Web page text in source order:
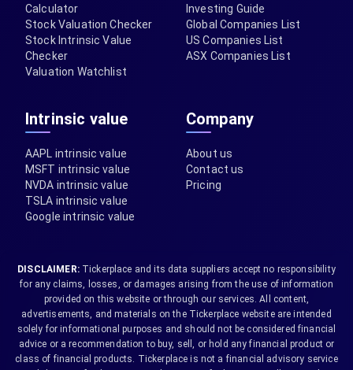
Calculator
Stock Valuation Checker
Stock Intrinsic Value
Checker
Valuation Watchlist
Investing Guide
Global Companies List
US Companies List
ASX Companies List
Intrinsic value
AAPL intrinsic value
MSFT intrinsic value
NVDA intrinsic value
TSLA intrinsic value
Google intrinsic value
Company
About us
Contact us
Pricing
DISCLAIMER:Tickerplace and its data suppliers accept no responsibility
for any claims, losses, or damages arising from the use of information
provided on this website or through our services. All content,
advertisements, and materials on the Tickerplace website are intended
solely for informational purposes and should not be considered financial
advice or a recommendation to buy, sell, or hold any financial product or
class of financial products. Tickerplace is not a financial advisory service